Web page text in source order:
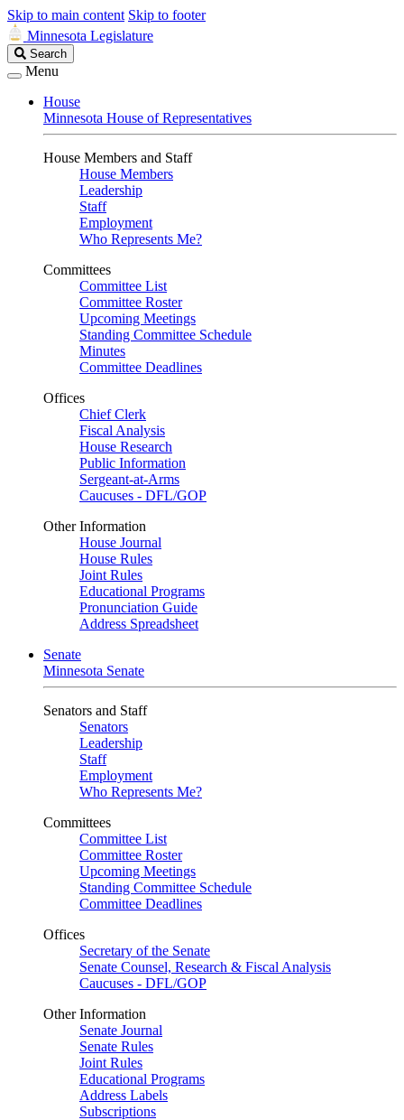
Skip to main content Skip to footer
Minnesota Legislature
Search
Legislature
Search
Menu
House
Minnesota House of Representatives
House Members and Staff
House Members
Leadership
Staff
Employment
Who Represents Me?
Committees
Committee List
Committee Roster
Upcoming Meetings
Standing Committee Schedule
Minutes
Committee Deadlines
Offices
Chief Clerk
Fiscal Analysis
House Research
Public Information
Sergeant-at-Arms
Caucuses - DFL/GOP
Other Information
House Journal
House Rules
Joint Rules
Educational Programs
Pronunciation Guide
Address Spreadsheet
Senate
Minnesota Senate
Senators and Staff
Senators
Leadership
Staff
Employment
Who Represents Me?
Committees
Committee List
Committee Roster
Upcoming Meetings
Standing Committee Schedule
Committee Deadlines
Offices
Secretary of the Senate
Senate Counsel, Research & Fiscal Analysis
Caucuses - DFL/GOP
Other Information
Senate Journal
Senate Rules
Joint Rules
Educational Programs
Address Labels
Subscriptions